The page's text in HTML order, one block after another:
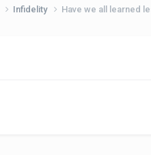
Infidelity Have we all learned